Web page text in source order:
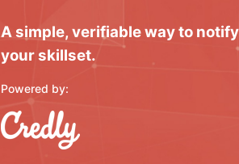
A simple, verifiable way to
your skillset.
Powered by: